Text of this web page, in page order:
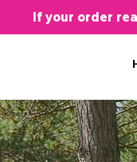
If your order